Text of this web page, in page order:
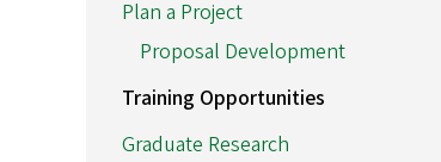
Plan a Project
Proposal Development
Training Opportunities
Graduate Research